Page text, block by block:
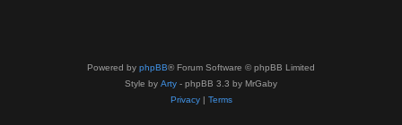
Powered by phpBB® Forum Software © phpBB Limited
Style by Arty - phpBB 3.3 by MrGaby
Privacy| Terms